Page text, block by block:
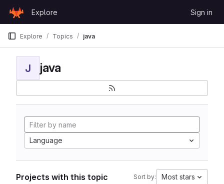
GitLab
Explore Sign in
Explore Topics java
J java
Language
Projects with this topic Sort by: Most stars